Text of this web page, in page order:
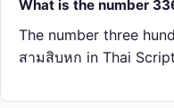
What is the number
The number three
สาม​สิบ​หก in Thai Script